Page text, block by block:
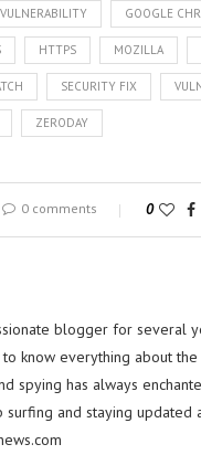
GOOGLE
HTTPS MOZILLA
SECURITY FIX
ZERODAY
0 comments 0
blogger for several
to know everything about
spying has always
and staying updated